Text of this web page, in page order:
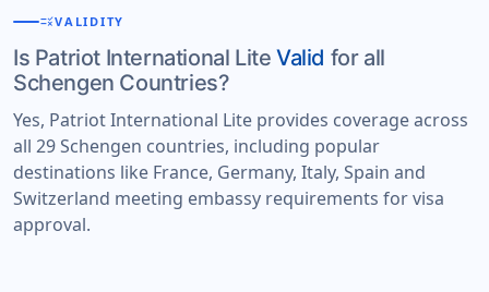
ruleVALIDITY
Is Patriot International LiteValid for all
Schengen Countries?
Yes, Patriot International Lite provides coverage across
all 29 Schengen countries, including popular
destinations like France, Germany, Italy, Spain and
Switzerland meeting embassy requirements for visa
approval.